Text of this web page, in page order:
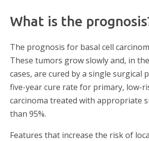
What is the
The prognosis for basal cell
These tumors grow slowly and, in
cases, are cured by a single surgical
five-year cure rate for primary, low-
carcinoma treated with appropriate
than 95%.
Features that increase the risk of